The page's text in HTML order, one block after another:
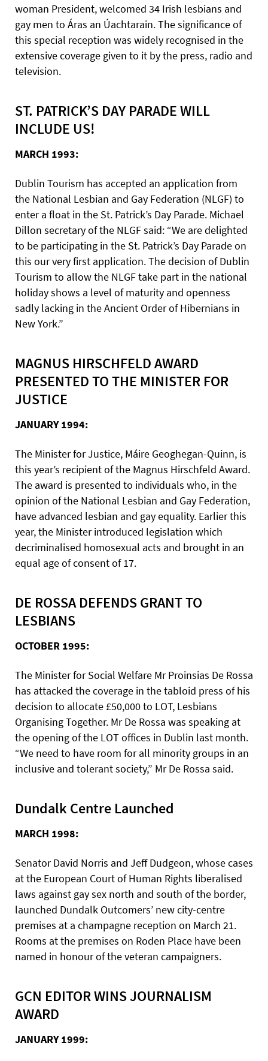
woman President, welcomed 34 Irish lesbians and
gay men to Áras an Úachtarain. The significance of
this special reception was widely recognised in the
extensive coverage given to it by the press, radio and
television.
ST. PATRICK’S DAY PARADE WILL
INCLUDE US!
MARCH 1993:
Dublin Tourism has accepted an application from
the National Lesbian and Gay Federation (NLGF) to
enter a float in the St. Patrick’s Day Parade. Michael
Dillon secretary of the NLGF said: “We are delighted
to be participating in the St. Patrick’s Day Parade on
this our very first application. The decision of Dublin
Tourism to allow the NLGF take part in the national
holiday shows a level of maturity and openness
sadly lacking in the Ancient Order of Hibernians in
New York.”
MAGNUS HIRSCHFELD AWARD
PRESENTED TO THE MINISTER FOR
JUSTICE
JANUARY 1994:
The Minister for Justice, Máire Geoghegan-Quinn, is
this year’s recipient of the Magnus Hirschfeld Award.
The award is presented to individuals who, in the
opinion of the National Lesbian and Gay Federation,
have advanced lesbian and gay equality. Earlier this
year, the Minister introduced legislation which
decriminalised homosexual acts and brought in an
equal age of consent of 17.
DE ROSSA DEFENDS GRANT TO
LESBIANS
OCTOBER 1995:
The Minister for Social Welfare Mr Proinsias De Rossa
has attacked the coverage in the tabloid press of his
decision to allocate £50,000 to LOT, Lesbians
Organising Together. Mr De Rossa was speaking at
the opening of the LOT offices in Dublin last month.
“We need to have room for all minority groups in an
inclusive and tolerant society,” Mr De Rossa said.
Dundalk Centre Launched
MARCH 1998:
Senator David Norris and Jeff Dudgeon, whose cases
at the European Court of Human Rights liberalised
laws against gay sex north and south of the border,
launched Dundalk Outcomers’ new city-centre
premises at a champagne reception on March 21.
Rooms at the premises on Roden Place have been
named in honour of the veteran campaigners.
GCN EDITOR WINS JOURNALISM
AWARD
JANUARY 1999: